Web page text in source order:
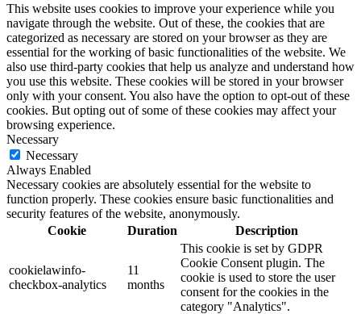
This website uses cookies to improve your experience while you
navigate through the website. Out of these, the cookies that are
categorized as necessary are stored on your browser as they are
essential for the working of basic functionalities of the website. We
also use third-party cookies that help us analyze and understand how
you use this website. These cookies will be stored in your browser
only with your consent. You also have the option to opt-out of these
cookies. But opting out of some of these cookies may affect your
browsing experience.
Necessary
Necessary
Always Enabled
Necessary cookies are absolutely essential for the website to
function properly. These cookies ensure basic functionalities and
security features of the website, anonymously.
Cookie
Duration Description
cookielawinfo-
checkbox-analytics
11
months
This cookie is set by GDPR
Cookie Consent plugin. The
cookie is used to store the user
consent for the cookies in the
category "Analytics".